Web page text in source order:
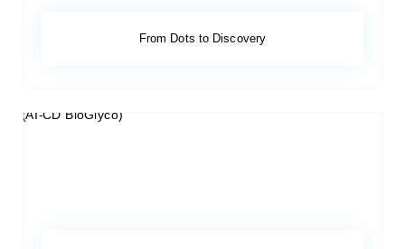
From Dots to Discovery